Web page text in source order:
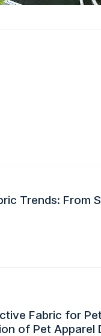
Trends: From
Fabric for
of Pet Apparel